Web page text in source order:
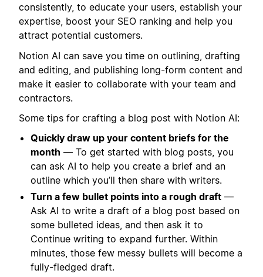
consistently, to educate your users, establish your
expertise, boost your SEO ranking and help you
attract potential customers.
Notion AI can save you time on outlining, drafting
and editing, and publishing long-form content and
make it easier to collaborate with your team and
contractors.
Some tips for crafting a blog post with Notion AI:
Quickly draw up your content briefs for the
month — To get started with blog posts, you
can ask AI to help you create a brief and an
outline which you’ll then share with writers.
Turn a few bullet points into a rough draft —
Ask AI to write a draft of a blog post based on
some bulleted ideas, and then ask it to
Continue writing to expand further. Within
minutes, those few messy bullets will become a
fully-fledged draft.